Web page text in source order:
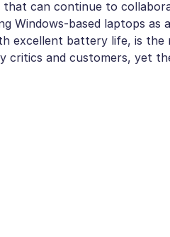
can continue to
Windows-based laptops as
excellent battery life, is
critics and customers, yet